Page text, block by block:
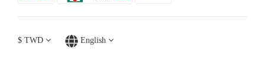
$ TWD English